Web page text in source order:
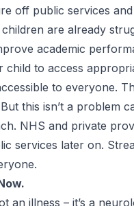
off public services
are already
academic
child to access
to everyone.
this isn’t a problem
NHS and private
services later on.
an illness – it’s a